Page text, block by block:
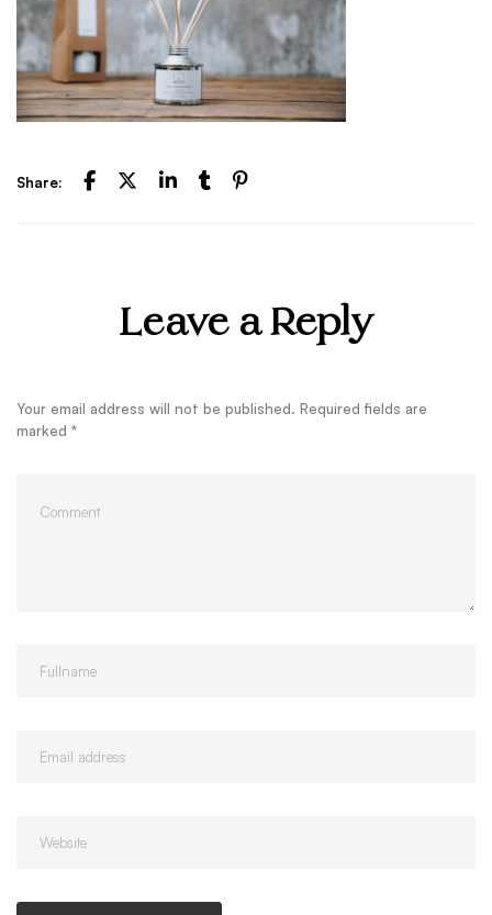
Share:
Leave a Reply
Your email address will not be published. Required fields are
marked *